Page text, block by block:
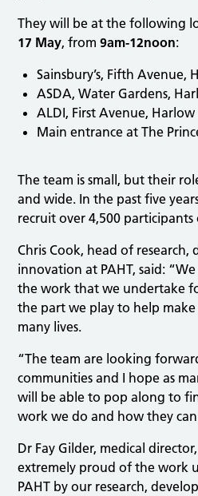
They will be at the following
17 May, from9am-12noon:
Sainsbury’s, Fifth Avenue,
ASDA, Water Gardens,
ALDI, First Avenue, Harlow
Main entrance at The
The team is small, but their
and wide. In the past five
recruit over 4,500
Chris Cook, head of research,
innovation at PAHT, said:
the work that we undertake
the part we play to help
many lives.
“The team are looking
communities and I hope as
will be able to pop along to
work we do and how they
Dr Fay Gilder, medical
extremely proud of the work
PAHT by our research,